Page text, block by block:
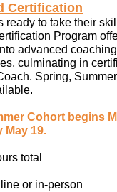
Certification
ready to take their
Program
advanced
culminating in
Spring,
Cohort begins
May 19.
total
or in-person